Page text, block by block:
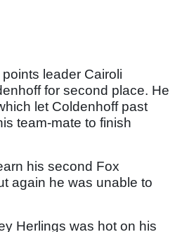
leader Cairoli
for second place. He
let Coldenhoff past
team-mate to finish
his second Fox
again he was unable to
Herlings was hot on his